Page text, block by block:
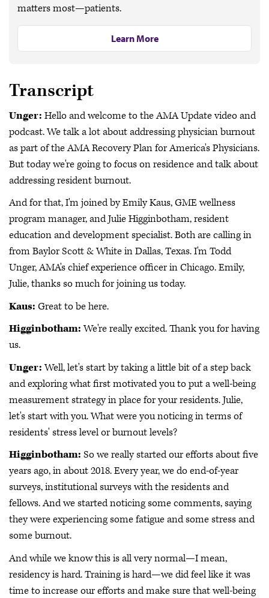
matters most—patients.
Learn More
Transcript
Unger: Hello and welcome to the AMA Update video and
podcast. We talk a lot about addressing physician burnout
as part of the AMA Recovery Plan for America's Physicians.
But today we're going to focus on residence and talk about
addressing resident burnout.
And for that, I'm joined by Emily Kaus, GME wellness
program manager, and Julie Higginbotham, resident
education and development specialist. Both are calling in
from Baylor Scott & White in Dallas, Texas. I'm Todd
Unger, AMA's chief experience officer in Chicago. Emily,
Julie, thanks so much for joining us today.
Kaus: Great to be here.
Higginbotham:We're really excited. Thank you for having
us.
Unger:Well, let's start by taking a little bit of a step back
and exploring what first motivated you to put a well-being
measurement strategy in place for your residents. Julie,
let's start with you. What were you noticing in terms of
residents' stress level or burnout levels?
Higginbotham: So we really started our efforts about five
years ago, in about 2018. Every year, we do end-of-year
surveys, institutional surveys with the residents and
fellows. And we started noticing some comments, saying
they were experiencing some fatigue and some stress and
some burnout.
And while we know this is all very normal—I mean,
residency is hard. Training is hard—we did feel like it was
time to increase our efforts and make sure that well-being